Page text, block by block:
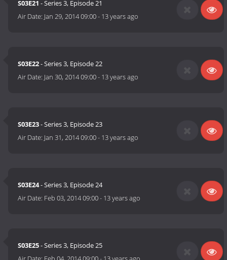
S03E21 - Series 3, Episode 21
Air Date: Jan 29, 2014 09:00- 13 years ago
S03E22- Series 3, Episode 22
Air Date: Jan 30, 2014 09:00- 13 years ago
S03E23- Series 3, Episode 23
Air Date: Jan 31, 2014 09:00- 13 years ago
S03E24- Series 3, Episode 24
Air Date: Feb 03, 2014 09:00- 13 years ago
S03E25- Series 3, Episode 25